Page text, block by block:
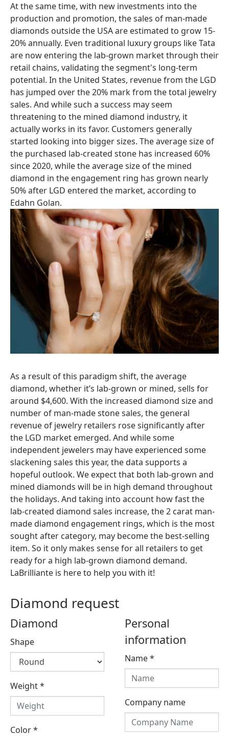
At the same time, with new investments into the
production and promotion, the sales of man-made
diamonds outside the USA are estimated to grow 15-
20% annually. Even traditional luxury groups like Tata
are now entering the lab-grown market through their
retail chains, validating the segment's long-term
potential. In the United States, revenue from the LGD
has jumped over the 20% mark from the total jewelry
sales. And while such a success may seem
threatening to the mined diamond industry, it
actually works in its favor. Customers generally
started looking into bigger sizes. The average size of
the purchased lab-created stone has increased 60%
since 2020, while the average size of the mined
diamond in the engagement ring has grown nearly
50% after LGD entered the market, according to
Edahn Golan.
As a result of this paradigm shift, the average
diamond, whether it’s lab-grown or mined, sells for
around $4,600. With the increased diamond size and
number of man-made stone sales, the general
revenue of jewelry retailers rose significantly after
the LGD market emerged. And while some
independent jewelers may have experienced some
slackening sales this year, the data supports a
hopeful outlook. We expect that both lab-grown and
mined diamonds will be in high demand throughout
the holidays. And taking into account how fast the
lab-created diamond sales increase, the 2 carat man-
made diamond engagement rings, which is the most
sought after category, may become the best-selling
item. So it only makes sense for all retailers to get
ready for a high lab-grown diamond demand.
LaBrilliante is here to help you with it!
Diamond request
Diamond
Shape
Weight*
Color*
Personal
information
Name*
Company name